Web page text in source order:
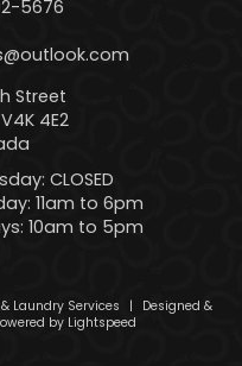
5676
Street
4E2
CLOSED
11am to 6pm
10am to 5pm
Laundry Services |
Designed &
by Lightspeed